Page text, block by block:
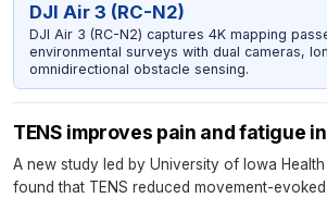
DJI Air 3 (RC-N2)
DJI Air 3 (RC-N2) captures 4K mapping
environmental surveys with dual cameras,
omnidirectional obstacle sensing.
TENS improves pain and fatigue
A new study led by University of Iowa
found that TENS reduced movement-